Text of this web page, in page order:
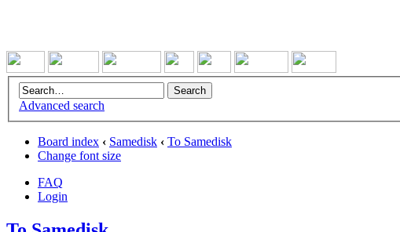
Advanced search
Board index ‹ Samedisk ‹ To Samedisk
Change font size
FAQ
Login